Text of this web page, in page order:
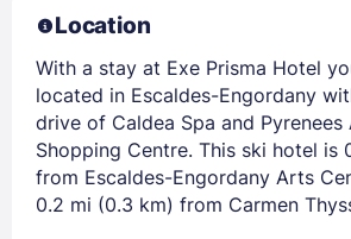
Location
With a stay at Exe Prisma Hotel
located in Escaldes-Engordany
drive of Caldea Spa and Pyrenees
Shopping Centre. This ski hotel is
from Escaldes-Engordany Arts
0.2 mi (0.3 km) from Carmen